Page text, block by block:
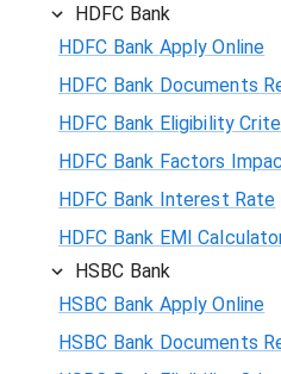
HDFC Bank
HDFC Bank Apply Online
HDFC Bank Documents
HDFC Bank Eligibility
HDFC Bank Factors
HDFC Bank Interest Rate
HDFC Bank EMI
HSBC Bank
HSBC Bank Apply Online
HSBC Bank Documents